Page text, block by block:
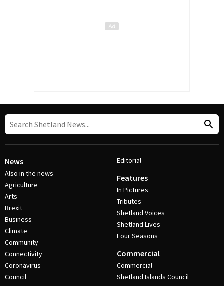
News
Also in the news
Agriculture
Arts
Brexit
Business
Climate
Community
Connectivity
Coronavirus
Council
Editorial
Features
In Pictures
Tributes
Shetland Voices
Shetland Lives
Four Seasons
Commercial
Commercial
Shetland Islands Council